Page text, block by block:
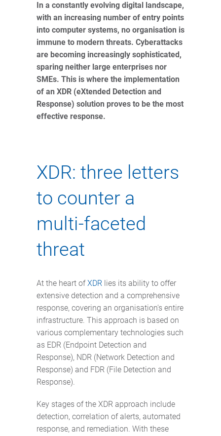
In a constantly evolving digital landscape,
with an increasing number of entry points
into computer systems, no organisation is
immune to modern threats. Cyberattacks
are becoming increasingly sophisticated,
sparing neither large enterprises nor
SMEs. This is where the implementation
of an XDR (eXtended Detection and
Response) solution proves to be the most
effective response.
XDR: three letters
to counter a
multi-faceted
threat
At the heart ofXDR lies its ability to offer
extensive detection and a comprehensive
response, covering an organisation's entire
infrastructure. This approach is based on
various complementary technologies such
as EDR (Endpoint Detection and
Response), NDR (Network Detection and
Response) and FDR (File Detection and
Response).
Key stages of the XDR approach include
detection, correlation of alerts, automated
response, and remediation. With these